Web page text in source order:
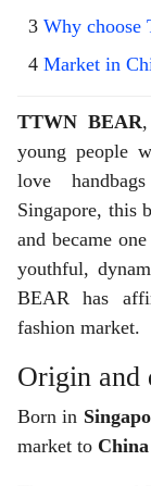
Why
Market in
TTWN BEAR
young people
love
Singapore, this
and became
youthful,
BEAR has
fashion market.
Origin and
Born in
market to China